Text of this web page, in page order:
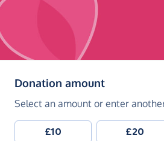
Donation amount(in pounds
Select an amount or enter
£10 £20